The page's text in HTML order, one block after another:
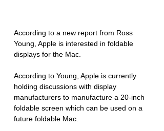
According to a new report from Ross
Young, Apple is interested in foldable
displays for the Mac.
According to Young, Apple is currently
holding discussions with display
manufacturers to manufacture a 20-inch
foldable screen which can be used on a
future foldable Mac.